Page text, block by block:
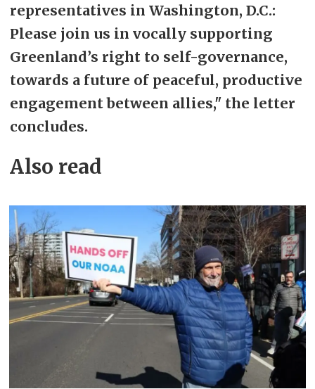
representatives in Washington, D.C.:
Please join us in vocally supporting
Greenland’s right to self-governance,
towards a future of peaceful, productive
engagement between allies," the letter
concludes.
Also read